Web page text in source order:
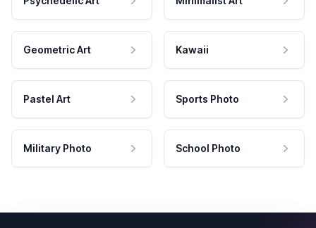
Geometric Art Kawaii
Pastel Art Sports Photo
Military Photo School Photo